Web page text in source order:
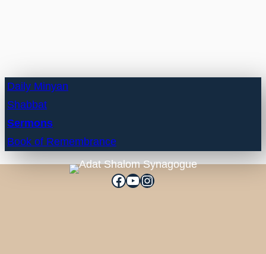
Daily Minyan
Shabbat
Sermons
Book of Remembrance
Facebook
YouTube
Instagram